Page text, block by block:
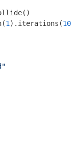
1 ).iterations(10